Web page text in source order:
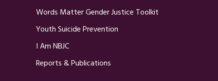
Words Matter Gender Justice Toolkit
Youth Suicide Prevention
I Am NBJC
Reports & Publications